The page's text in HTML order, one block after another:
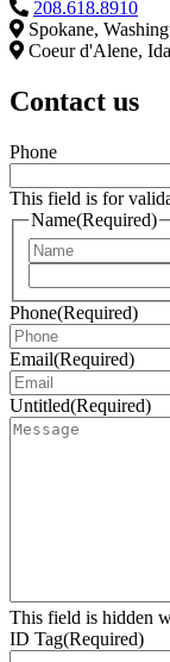
208.618.8910
Spokane,
Coeur d'Alene,
Contact us
Phone
This field is for
Name(Required)
Phone(Required)
Email(Required)
Untitled(Required)
This field is hidden
ID Tag(Required)